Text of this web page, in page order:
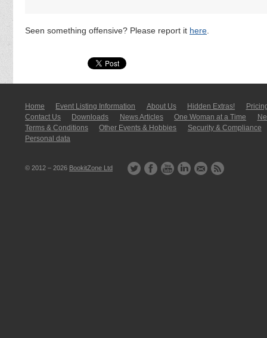
Seen something offensive? Please report it here.
Home Event Listing In­for­mati­on About Us Hidden Extras!
Contact Us
Downloads News Articles One Woman at a Time
Terms & Conditions
Other Events & Hobbies
Security & Compliance
Personal data
© 2012 – 2026 BookitZone Ltd